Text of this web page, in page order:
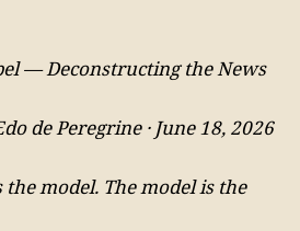
— Deconstructing the News
de Peregrine · June 18, 2026
the model. The model is the